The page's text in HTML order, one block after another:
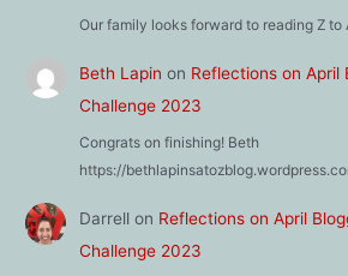
Our family looks forward to reading Z to
Beth Lapin on Reflections on April
Challenge 2023
Congrats on finishing! Beth
https://
Darrellon Reflections on April
Challenge 2023